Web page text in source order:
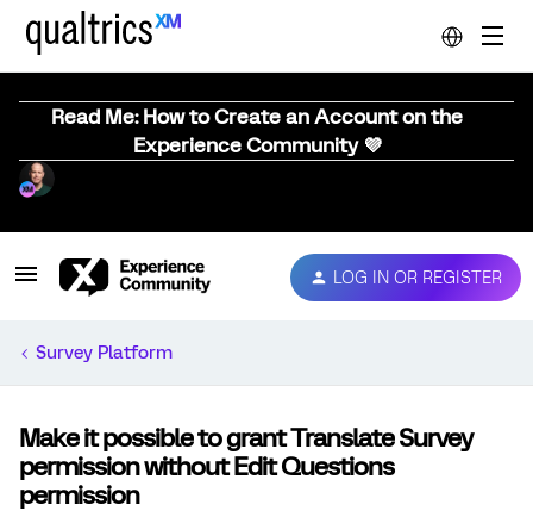
Read Me: How to Create an Account on the
Experience Community 💜
LOG IN OR REGISTER
Survey Platform
Make it possible to grant Translate Survey
permission without Edit Questions
permission